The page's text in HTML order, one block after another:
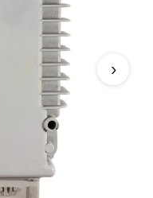
CARAVAN
›